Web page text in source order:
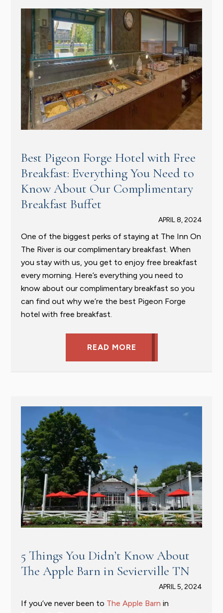
Best Pigeon Forge Hotel with Free
Breakfast: Everything You Need to
Know About Our Complimentary
Breakfast Buffet
APRIL 8, 2024
One of the biggest perks of staying at The Inn On
The River is our complimentary breakfast. When
you stay with us, you get to enjoy free breakfast
every morning. Here’s everything you need to
know about our complimentary breakfast so you
can find out why we’re the best Pigeon Forge
hotel with free breakfast.
READ MORE
5 Things You Didn’t Know About
The Apple Barn in Sevierville TN
APRIL 5, 2024
If you’ve never been to The Apple Barn in